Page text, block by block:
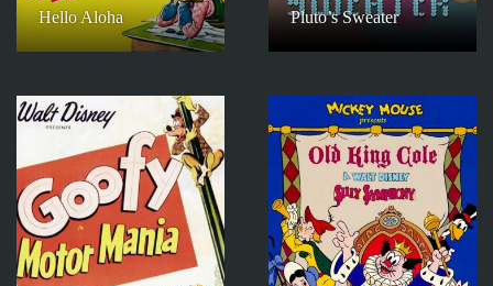
Hello Aloha Pluto’s Sweater